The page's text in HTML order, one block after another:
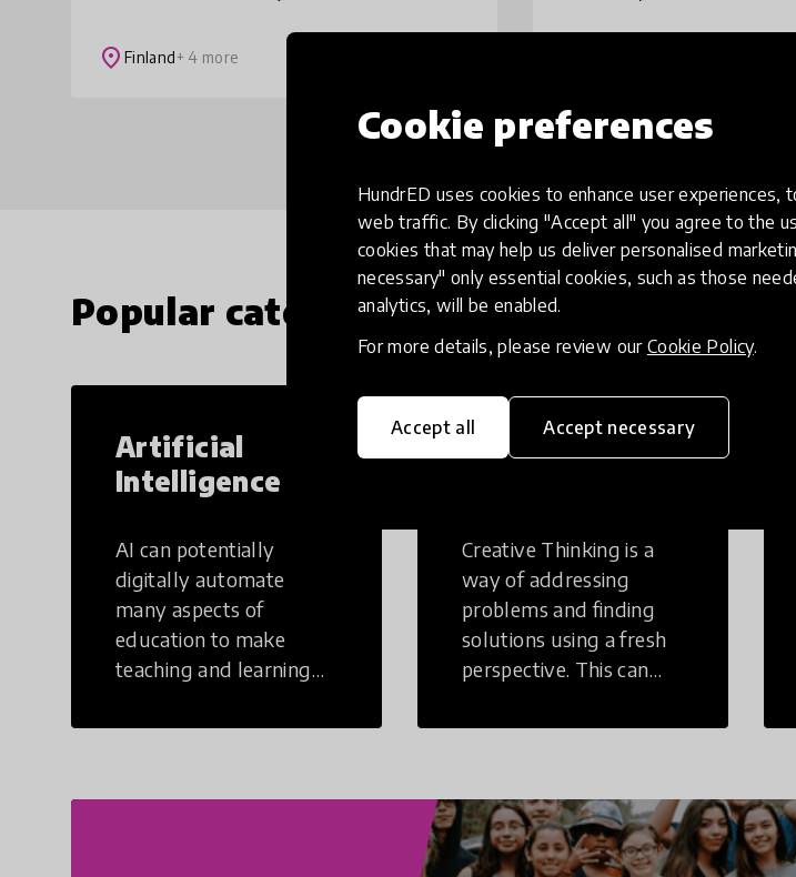
Cookie preferences
HundrED uses cookies to enhance user experiences,
web traffic. By clicking "Accept all" you agree to the
cookies that may help us deliver personalised
necessary" only essential cookies, such as those
analytics, will be enabled.
For more details, please review our Cookie Policy.
Accept all Accept necessary
and helps them use reliable sources to
place Finland+ 4 more
Popular categories
Artificial
Intelligence
AI can potentially
digitally automate
many aspects of
education to make
teaching and learning
Creative
Creative Thinking is a
way of addressing
problems and finding
solutions using a fresh
perspective. This can
non-structural setting.